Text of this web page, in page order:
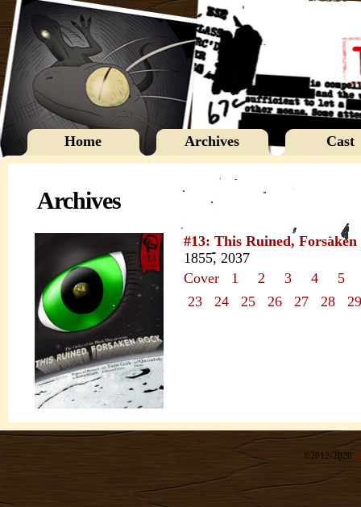
Home Archives Cast
Archives
#13: This Ruined, Forsaken
1855, 2037
Cover
1 2 3 4
5
23
24 25 26 27 28 29
©2012-2026